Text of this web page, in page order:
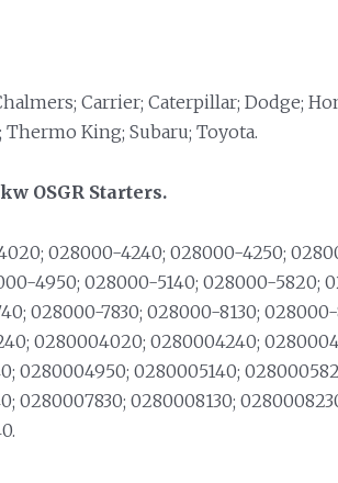
Carrier; Caterpillar; Dodge;
King; Subaru; Toyota.
OSGR Starters.
028000-4240; 028000-4250;
4950; 028000-5140; 028000-5820;
028000-7830; 028000-8130;
0280004020; 0280004240;
0280004950; 0280005140;
0280007830; 0280008130;